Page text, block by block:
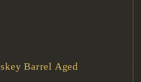
Barrel Aged